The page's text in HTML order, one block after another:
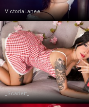
VictoriaLanee
_Scarlett_